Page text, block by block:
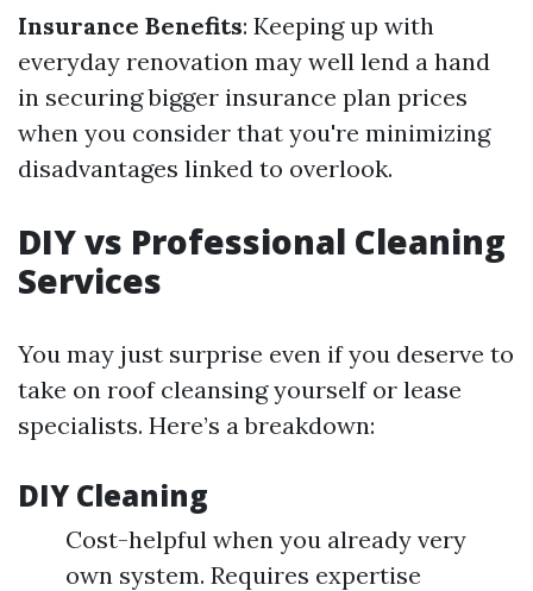
Insurance Benefits: Keeping up with
everyday renovation may well lend a hand
in securing bigger insurance plan prices
when you consider that you're minimizing
disadvantages linked to overlook.
DIY vs Professional Cleaning
Services
You may just surprise even if you deserve to
take on roof cleansing yourself or lease
specialists. Here’s a breakdown:
DIY Cleaning
Cost-helpful when you already very
own system. Requires expertise